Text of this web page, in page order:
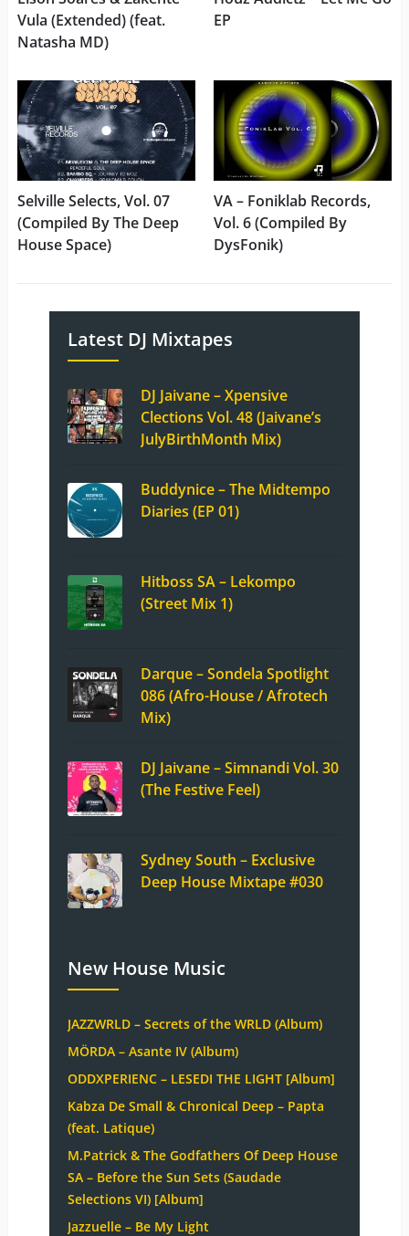
Vula (Extended) (feat.
Natasha MD)
EP
Selville Selects, Vol. 07
(Compiled By The Deep
House Space)
VA – Foniklab Records,
Vol. 6 (Compiled By
DysFonik)
Latest DJ Mixtapes
DJ Jaivane – Xpensive
Clections Vol. 48 (Jaivane’s
JulyBirthMonth Mix)
Buddynice – The Midtempo
Diaries (EP 01)
Hitboss SA – Lekompo
(Street Mix 1)
Darque – Sondela Spotlight
086 (Afro-House / Afrotech
Mix)
DJ Jaivane – Simnandi Vol. 30
(The Festive Feel)
Sydney South – Exclusive
Deep House Mixtape #030
New House Music
JAZZWRLD – Secrets of the WRLD (Album)
MÖRDA – Asante IV (Album)
ODDXPERIENC – LESEDI THE LIGHT [Album]
Kabza De Small & Chronical Deep – Papta
(feat. Latique)
M.Patrick & The Godfathers Of Deep House
SA – Before the Sun Sets (Saudade
Selections VI) [Album]
Jazzuelle – Be My Light